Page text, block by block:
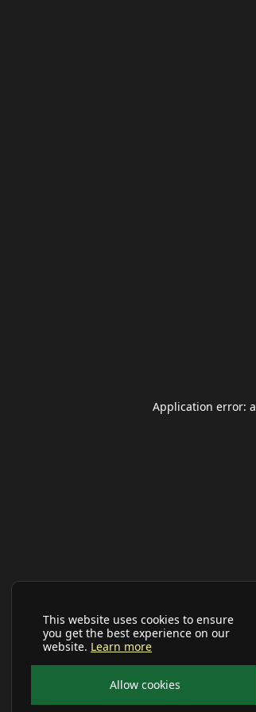
This website uses cookies to ensure
you get the best experience on our
website. Learn more
Allow cookies
Application error: a